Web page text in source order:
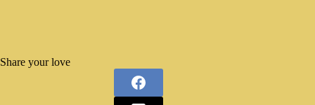
Share your love